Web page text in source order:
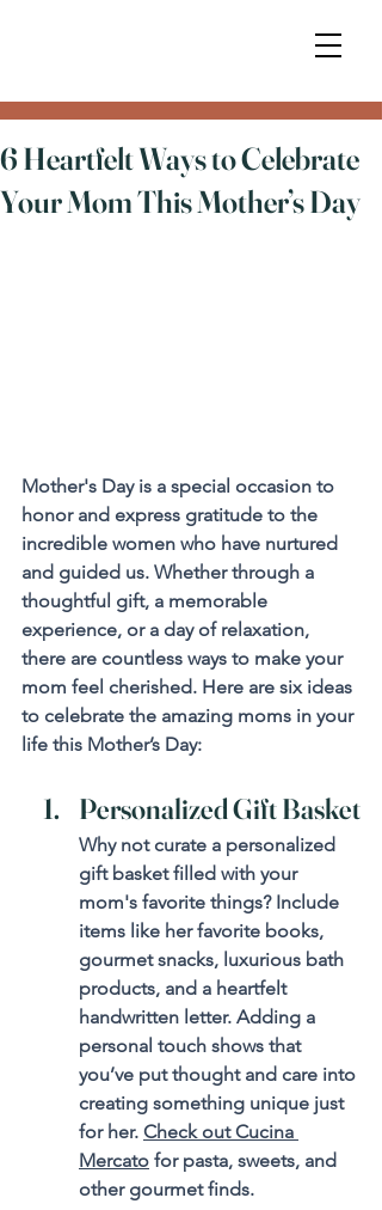
6 Heartfelt Ways to Celebrate
Your Mom This Mother’s Day
Mother's Day is a special occasion to
honor and express gratitude to the
incredible women who have nurtured
and guided us. Whether through a
thoughtful gift, a memorable
experience, or a day of relaxation,
there are countless ways to make your
mom feel cherished. Here are six ideas
to celebrate the amazing moms in your
life this Mother’s Day:
Personalized Gift Basket
Why not curate a personalized
gift basket filled with your
mom's favorite things? Include
items like her favorite books,
gourmet snacks, luxurious bath
products, and a heartfelt
handwritten letter. Adding a
personal touch shows that
you’ve put thought and care into
creating something unique just
for her. Check out Cucina
Mercato for pasta, sweets, and
other gourmet finds.